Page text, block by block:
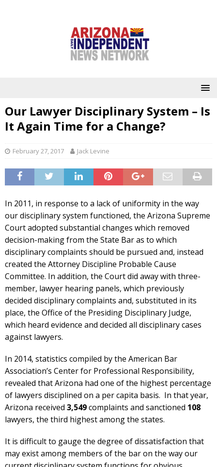
Our Lawyer Disciplinary System – Is
It Again Time for a Change?
February 27, 2017 Jack Levine
In 2011, in response to a lack of uniformity in the way
our disciplinary system functioned, the Arizona Supreme
Court adopted substantial changes which removed
decision-making from the State Bar as to which
disciplinary complaints should be pursued and, instead
created the Attorney Discipline Probable Cause
Committee. In addition, the Court did away with three-
member, lawyer hearing panels, which previously
decided disciplinary complaints and, substituted in its
place, the Office of the Presiding Disciplinary Judge,
which heard evidence and decided all disciplinary cases
against lawyers.
In 2014, statistics compiled by the American Bar
Association’s Center for Professional Responsibility,
revealed that Arizona had one of the highest percentage
of lawyers disciplined on a per capita basis. In that year,
Arizona received 3,549complaints and sanctioned 108
lawyers, the third highest among the states.
It is difficult to gauge the degree of dissatisfaction that
may exist among members of the bar on the way our